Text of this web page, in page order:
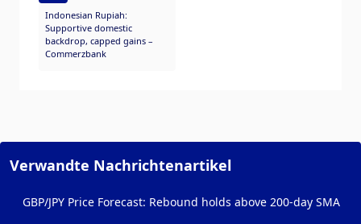
Indonesian Rupiah:
Supportive domestic
backdrop, capped gains –
Commerzbank
Verwandte Nachrichtenartikel
GBP/JPY Price Forecast: Rebound holds above 200-day SMA